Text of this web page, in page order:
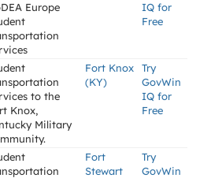
Europe
IQ for
Free
to the
Knox,
Military
Fort Knox
(KY)
Try
GovWin
IQ for
Free
Fort
Stewart
Try
GovWin